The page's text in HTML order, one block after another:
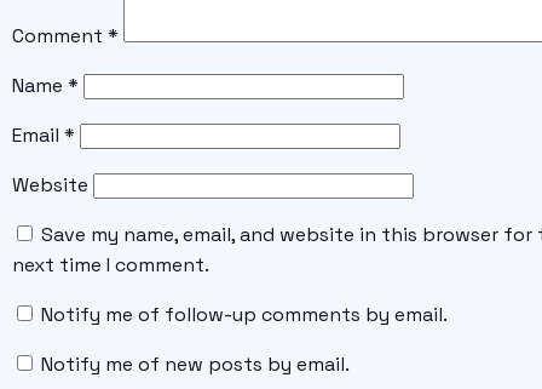
Comment *
Name *
Email *
Website
Save my name, email, and website in this browser for
next time I comment.
Notify me of follow-up comments by email.
Notify me of new posts by email.